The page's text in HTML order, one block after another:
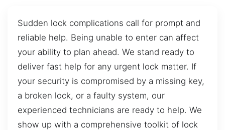
Sudden lock complications call for prompt and
reliable help. Being unable to enter can affect
your ability to plan ahead. We stand ready to
deliver fast help for any urgent lock matter. If
your security is compromised by a missing key,
a broken lock, or a faulty system, our
experienced technicians are ready to help. We
show up with a comprehensive toolkit of lock